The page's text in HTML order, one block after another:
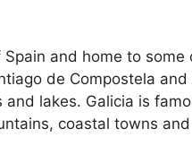
and home to some
de Compostela and
lakes. Galicia is
coastal towns